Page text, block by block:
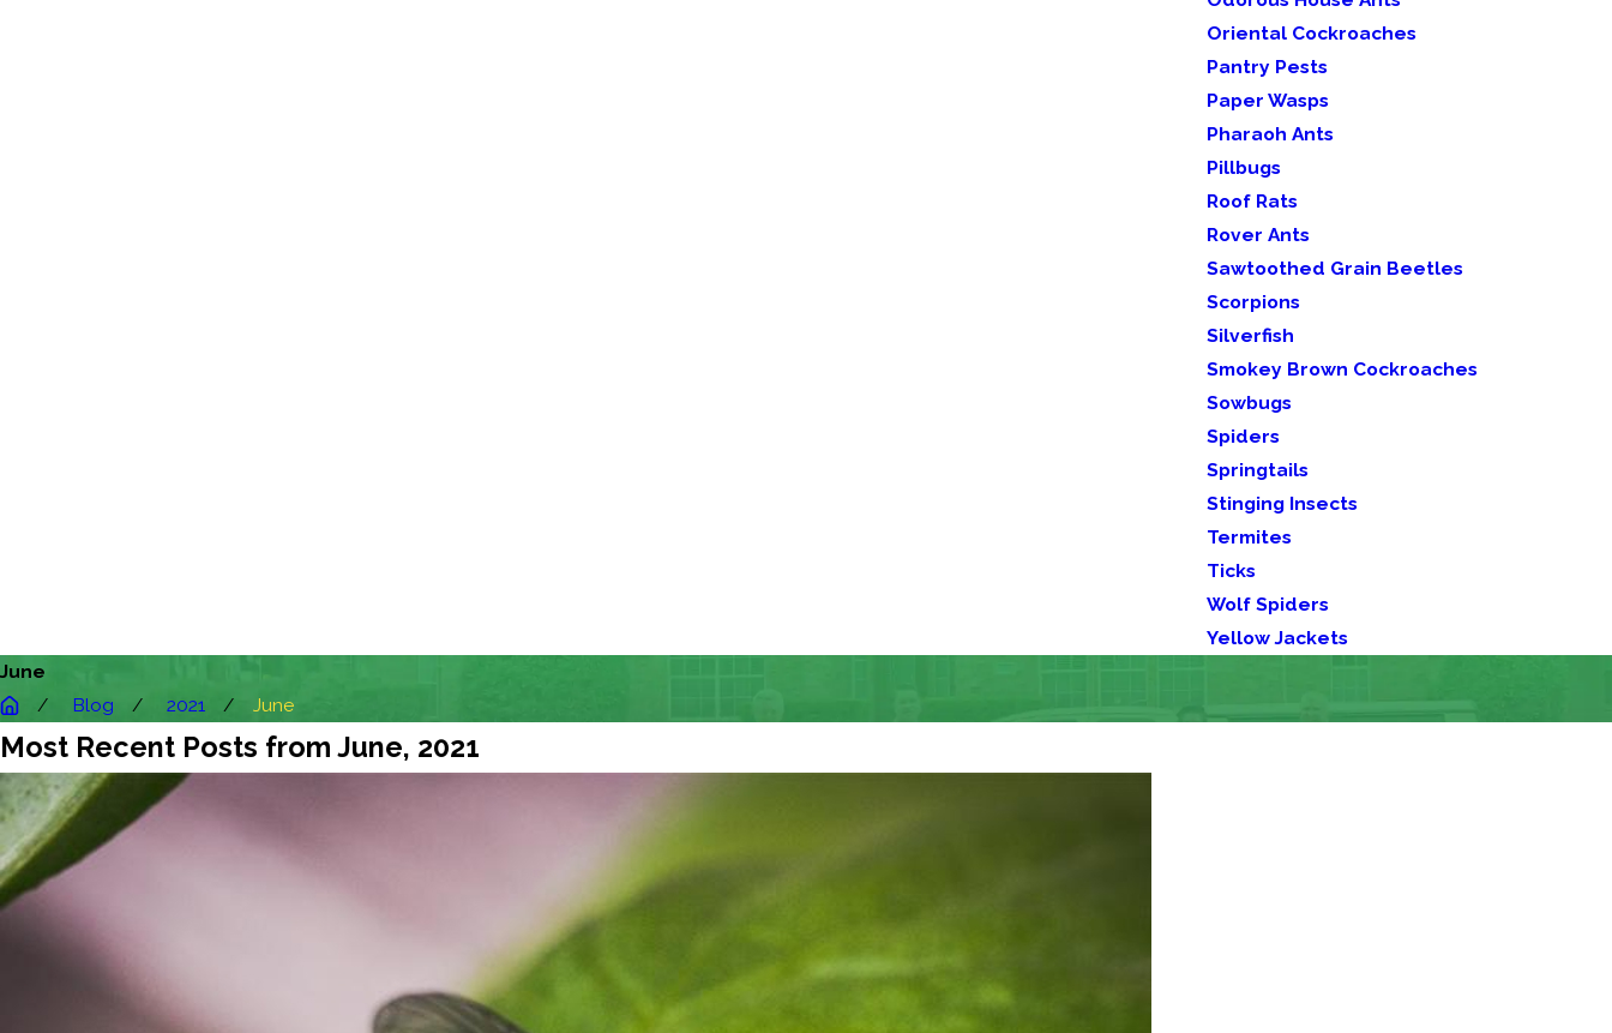
Oriental Cockroaches
Pantry Pests
Paper Wasps
Pharaoh Ants
Pillbugs
Roof Rats
Rover Ants
Sawtoothed Grain Beetles
Scorpions
Silverfish
Smokey Brown Cockroaches
Sowbugs
Spiders
Springtails
Stinging Insects
Termites
Ticks
Wolf Spiders
Yellow Jackets
June
Blog
2021 June
Most Recent Posts from June, 2021